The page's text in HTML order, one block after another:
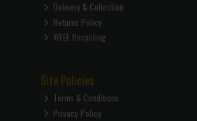
Delivery & Collection
Returns Policy
WEEE Recycling
Site Policies
Terms & Conditions
Privacy Policy